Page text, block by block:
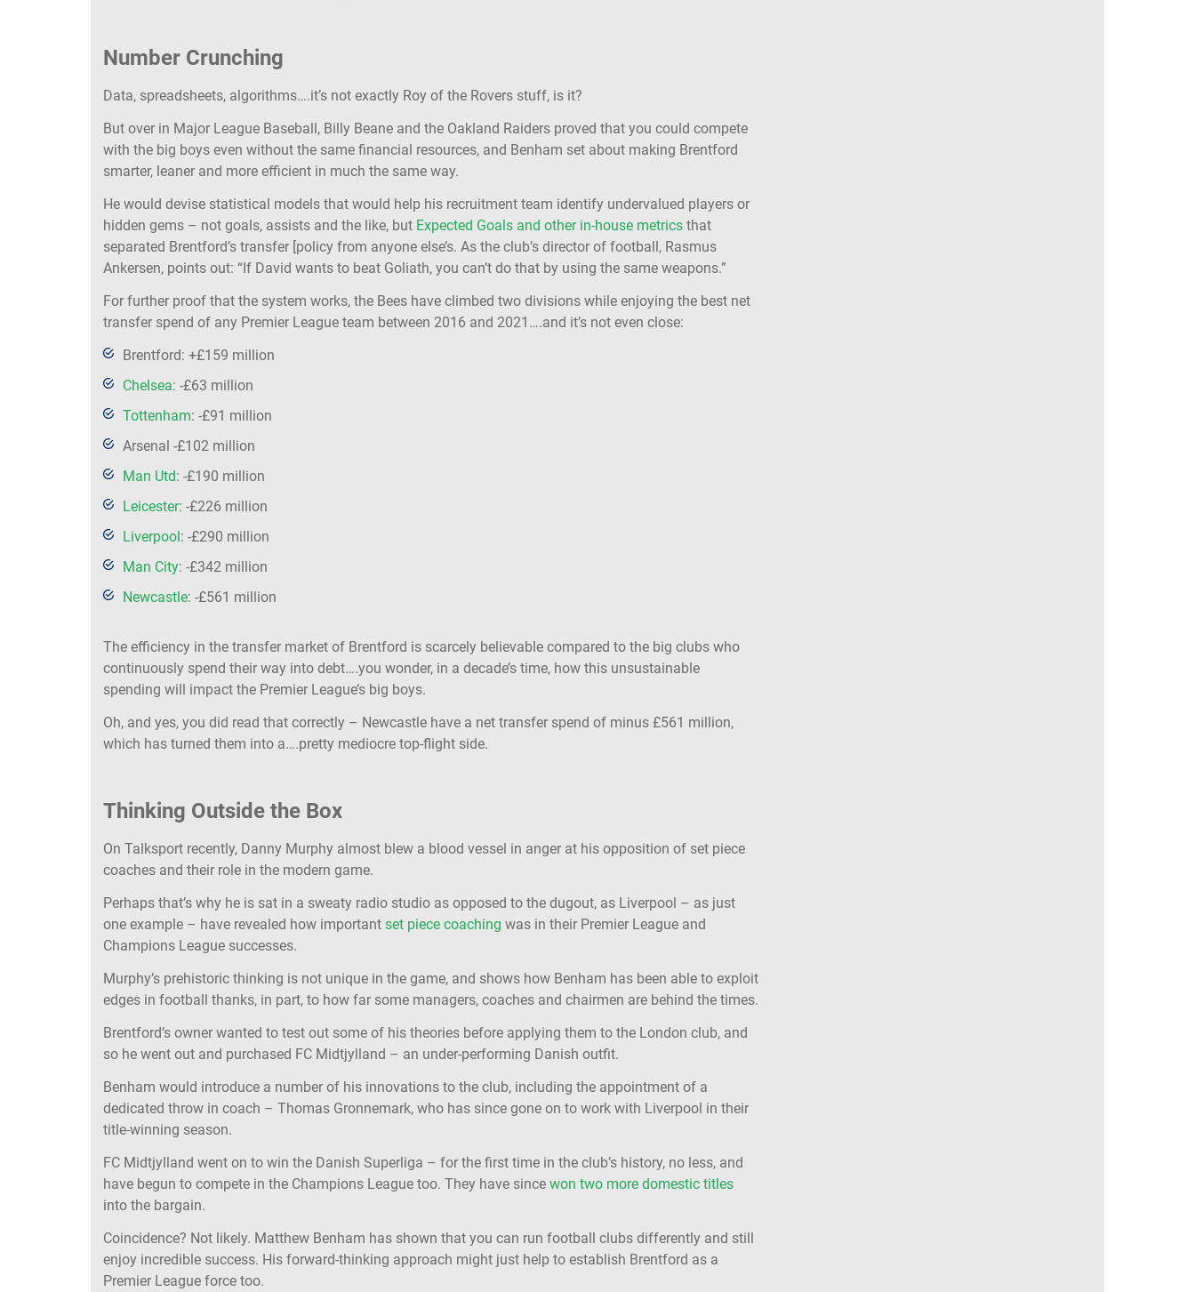
Number Crunching
Data, spreadsheets, algorithms….it’s not exactly Roy of the Rovers stuff, is it?
But over in Major League Baseball, Billy Beane and the Oakland Raiders proved that you could compete
with the big boys even without the same financial resources, and Benham set about making Brentford
smarter, leaner and more efficient in much the same way.
He would devise statistical models that would help his recruitment team identify undervalued players or
hidden gems – not goals, assists and the like, but Expected Goals and other in-house metrics that
separated Brentford’s transfer [policy from anyone else’s. As the club’s director of football, Rasmus
Ankersen, points out: “If David wants to beat Goliath, you can’t do that by using the same weapons.”
For further proof that the system works, the Bees have climbed two divisions while enjoying the best net
transfer spend of any Premier League team between 2016 and 2021….and it’s not even close:
Brentford: +£159 million
Chelsea: -£63 million
Tottenham: -£91 million
Arsenal -£102 million
Man Utd: -£190 million
Leicester: -£226 million
Liverpool: -£290 million
Man City: -£342 million
Newcastle: -£561 million
The efficiency in the transfer market of Brentford is scarcely believable compared to the big clubs who
continuously spend their way into debt….you wonder, in a decade’s time, how this unsustainable
spending will impact the Premier League’s big boys.
Oh, and yes, you did read that correctly – Newcastle have a net transfer spend of minus £561 million,
which has turned them into a….pretty mediocre top-flight side.
Thinking Outside the Box
On Talksport recently, Danny Murphy almost blew a blood vessel in anger at his opposition of set piece
coaches and their role in the modern game.
Perhaps that’s why he is sat in a sweaty radio studio as opposed to the dugout, as Liverpool – as just
one example – have revealed how important set piece coaching was in their Premier League and
Champions League successes.
Murphy’s prehistoric thinking is not unique in the game, and shows how Benham has been able to exploit
edges in football thanks, in part, to how far some managers, coaches and chairmen are behind the times.
Brentford’s owner wanted to test out some of his theories before applying them to the London club, and
so he went out and purchased FC Midtjylland – an under-performing Danish outfit.
Benham would introduce a number of his innovations to the club, including the appointment of a
dedicated throw in coach – Thomas Gronnemark, who has since gone on to work with Liverpool in their
title-winning season.
FC Midtjylland went on to win the Danish Superliga – for the first time in the club’s history, no less, and
have begun to compete in the Champions League too. They have since won two more domestic titles
into the bargain.
Coincidence? Not likely. Matthew Benham has shown that you can run football clubs differently and still
enjoy incredible success. His forward-thinking approach might just help to establish Brentford as a
Premier League force too.